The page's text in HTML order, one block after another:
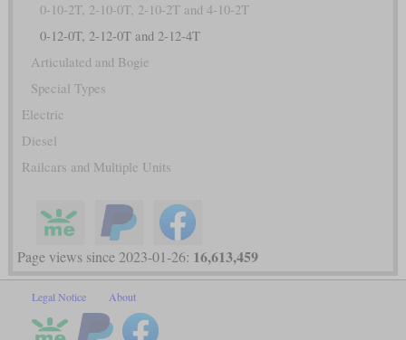
0-10-2T, 2-10-0T, 2-10-2T and 4-10-2T
0-12-0T, 2-12-0T and 2-12-4T
Articulated and Bogie
Special Types
Electric
Diesel
Railcars and Multiple Units
Page views since 2023-01-26: 16,613,459
Legal Notice About